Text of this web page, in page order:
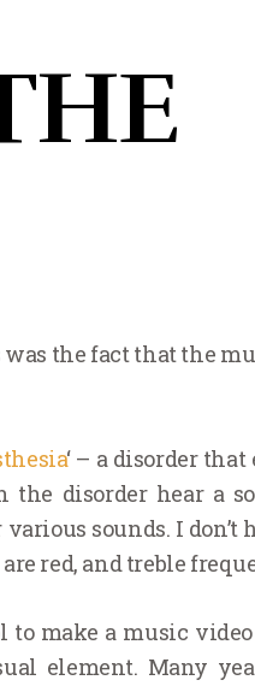
the fact that the
‘ – a disorder
disorder hear a
sounds. I don’t
red, and treble
make a music
element. Many